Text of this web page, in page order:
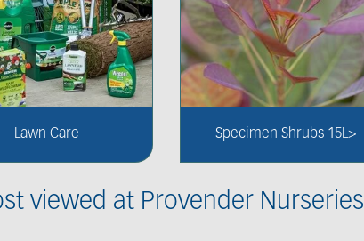
Lawn Care Specimen Shrubs 15L>
viewed at Provender Nurseries